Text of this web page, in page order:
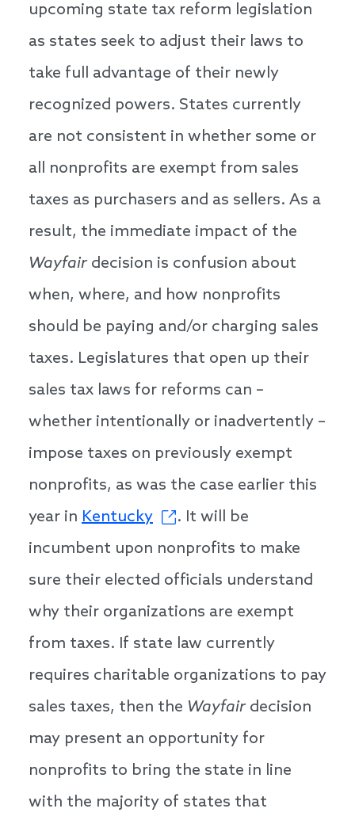
upcoming state tax reform legislation
as states seek to adjust their laws to
take full advantage of their newly
recognized powers. States currently
are not consistent in whether some or
all nonprofits are exempt from sales
taxes as purchasers and as sellers. As a
result, the immediate impact of the
Wayfairdecision is confusion about
when, where, and how nonprofits
should be paying and/or charging sales
taxes. Legislatures that open up their
sales tax laws for reforms can –
whether intentionally or inadvertently –
impose taxes on previously exempt
nonprofits, as was the case earlier this
year in Kentucky
. It will be
incumbent upon nonprofits to make
sure their elected officials understand
why their organizations are exempt
from taxes. If state law currently
requires charitable organizations to pay
sales taxes, then the Wayfairdecision
may present an opportunity for
nonprofits to bring the state in line
with the majority of states that